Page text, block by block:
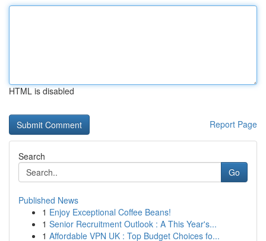
HTML is disabled
Report Page
Search
Go
Published News
1 Enjoy Exceptional Coffee Beans!
1 Senior Recruitment Outlook : A This Year's...
1 Affordable VPN UK : Top Budget Choices fo...